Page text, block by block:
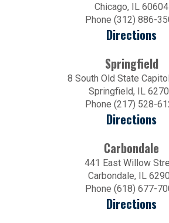
Chicago, IL 60604
Phone (312) 886-
Directions
Springfield
8 South Old State
Springfield, IL
Phone (217) 528-
Directions
Carbondale
441 East Willow
Carbondale, IL
Phone (618) 677-
Directions